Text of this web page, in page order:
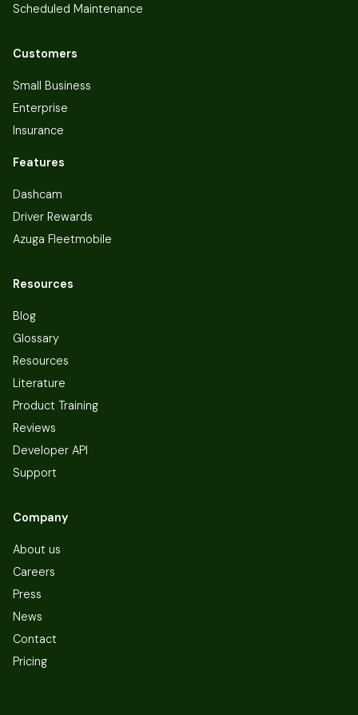
Scheduled Maintenance
Customers
Small Business
Enterprise
Insurance
Features
Dashcam
Driver Rewards
Azuga Fleetmobile
Resources
Blog
Glossary
Resources
Literature
Product Training
Reviews
Developer API
Support
Company
About us
Careers
Press
News
Contact
Pricing